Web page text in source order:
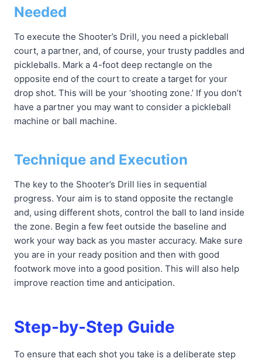
Needed
To execute the Shooter’s Drill, you need a pickleball
court, a partner, and, of course, your trusty paddles and
pickleballs. Mark a 4-foot deep rectangle on the
opposite end of the court to create a target for your
drop shot. This will be your ‘shooting zone.’ If you don’t
have a partner you may want to consider a pickleball
machine or ball machine.
Technique and Execution
The key to the Shooter’s Drill lies in sequential
progress. Your aim is to stand opposite the rectangle
and, using different shots, control the ball to land inside
the zone. Begin a few feet outside the baseline and
work your way back as you master accuracy. Make sure
you are in your ready position and then with good
footwork move into a good position. This will also help
improve reaction time and anticipation.
Step-by-Step Guide
To ensure that each shot you take is a deliberate step